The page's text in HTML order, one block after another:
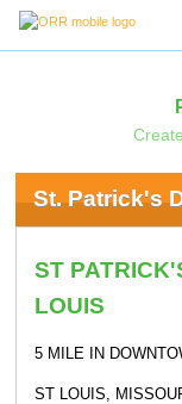
St. Patrick's
ST
LOUIS
5 MILE IN
ST LOUIS,